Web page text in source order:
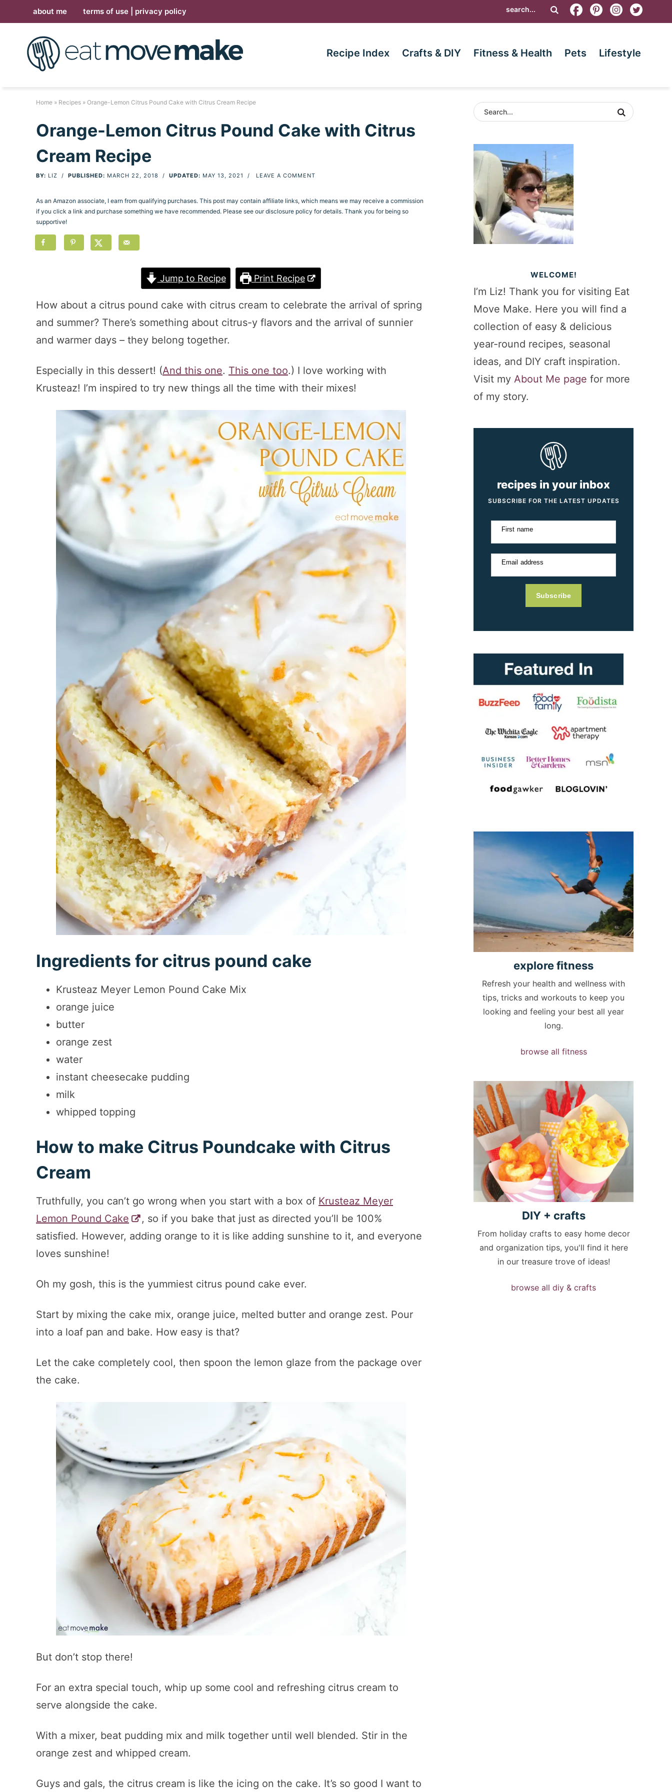
to
primary
navigation
Skip
about me terms of use | privacy policy
Recipe Index Crafts & DIY Fitness & Health Pets Lifestyle
Home » Recipes » Orange-Lemon Citrus Pound Cake with Citrus Cream Recipe
Orange-Lemon Citrus Pound Cake with Citrus
Cream Recipe
BY: LIZ / PUBLISHED: MARCH 22, 2018 / UPDATED: MAY 13, 2021 / LEAVE A COMMENT
As an Amazon associate, I earn from qualifying purchases. This post may contain affiliate links, which means we may receive a commission
if you click a link and purchase something we have recommended. Please see our disclosure policy for details. Thank you for being so
supportive!
Jump to Recipe Print Recipe
How about a citrus pound cake with citrus cream to celebrate the arrival of spring
and summer? There’s something about citrus-y flavors and the arrival of sunnier
and warmer days – they belong together.
Especially in this dessert! (And this one. This one too.) I love working with
Krusteaz! I’m inspired to try new things all the time with their mixes!
Ingredients for citrus pound cake
Krusteaz Meyer Lemon Pound Cake Mix
orange juice
butter
orange zest
water
instant cheesecake pudding
milk
whipped topping
How to make Citrus Poundcake with Citrus
Cream
Truthfully, you can’t go wrong when you start with a box of Krusteaz Meyer
Lemon Pound Cake
, so if you bake that just as directed you’ll be 100%
satisfied. However, adding orange to it is like adding sunshine to it, and everyone
loves sunshine!
Oh my gosh, this is the yummiest citrus pound cake ever.
Start by mixing the cake mix, orange juice, melted butter and orange zest. Pour
into a loaf pan and bake. How easy is that?
Let the cake completely cool, then spoon the lemon glaze from the package over
the cake.
But don’t stop there!
For an extra special touch, whip up some cool and refreshing citrus cream to
serve alongside the cake.
With a mixer, beat pudding mix and milk together until well blended. Stir in the
orange zest and whipped cream.
Guys and gals, the citrus cream is like the icing on the cake. It’s so good I want to
WELCOME!
I’m Liz! Thank you for visiting Eat
Move Make. Here you will find a
collection of easy & delicious
year-round recipes, seasonal
ideas, and DIY craft inspiration.
Visit my About Me page for more
of my story.
recipes in your inbox
SUBSCRIBE FOR THE LATEST UPDATES
First name
Email address
Subscribe
explorefitness
Refresh your health and wellness with
tips, tricks and workouts to keep you
looking and feeling your best all year
long.
browse all fitness
DIY + crafts
From holiday crafts to easy home decor
and organization tips, you'll find it here
in our treasure trove of ideas!
browse all diy & crafts